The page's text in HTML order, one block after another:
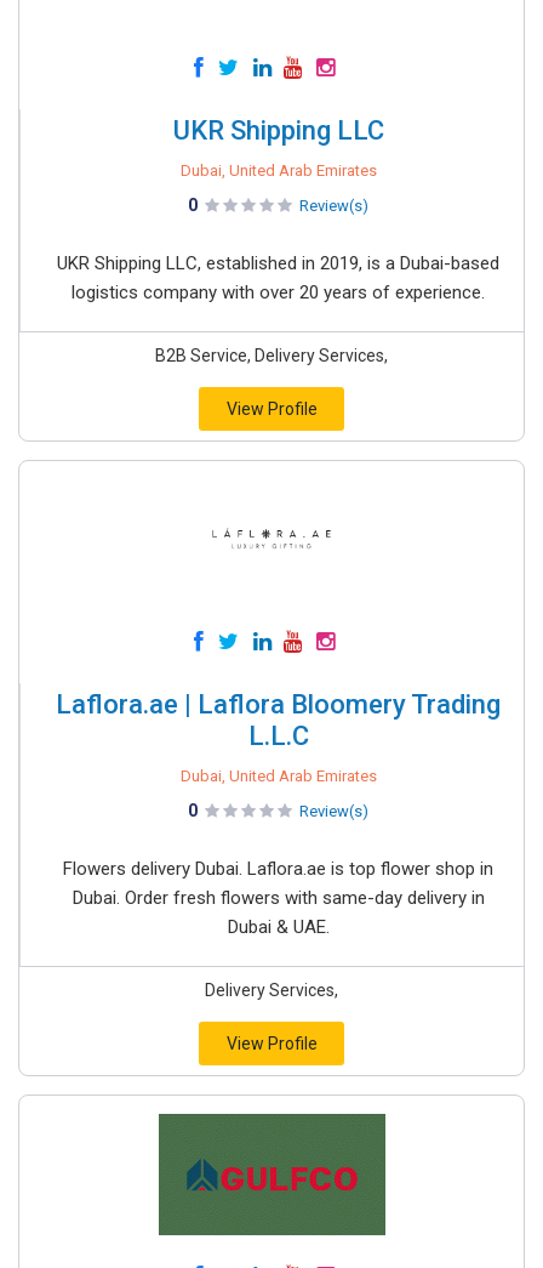
UKR Shipping LLC
Dubai, United Arab Emirates
0 Review(s)
UKR Shipping LLC, established in 2019, is a Dubai-based
logistics company with over 20 years of experience.
B2B Service, Delivery Services,
View Profile
Laflora.ae | Laflora Bloomery Trading
L.L.C
Dubai, United Arab Emirates
0 Review(s)
Flowers delivery Dubai. Laflora.ae is top flower shop in
Dubai. Order fresh flowers with same-day delivery in
Dubai & UAE.
Delivery Services,
View Profile